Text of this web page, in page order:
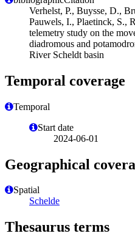
Verhelst, P., Buysse, D.,
Pauwels, I., Plaetinck, S.,
telemetry study on the
diadromous and
River Scheldt basin
Temporal coverage
Temporal
Start date
2024-06-01
Geographical
Spatial
Schelde
Thesaurus terms